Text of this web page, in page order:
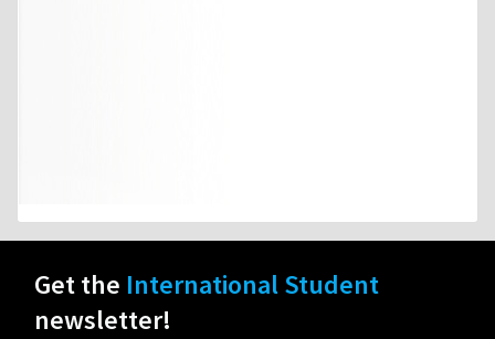
Get the International Student
newsletter!